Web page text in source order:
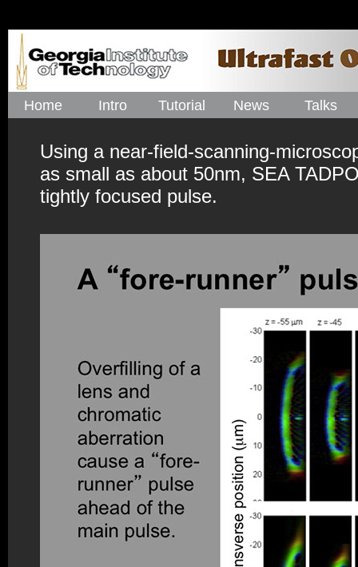
Home Intro Tutorial News Talks
Using a near-field-scanning-
as small as about 50nm, SEA
tightly focused pulse.